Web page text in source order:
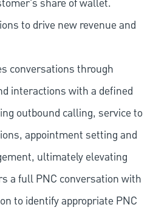
share of wallet.
to drive new revenue and
conversations through
interactions with a defined
outbound calling, service to
appointment setting and
ultimately elevating
a full PNC conversation with
to identify appropriate PNC